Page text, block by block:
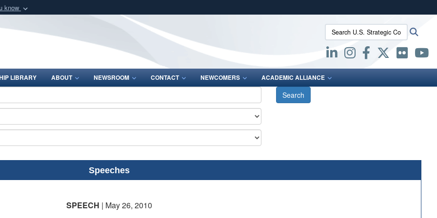
know
Defense organization
Secure .mil websites use HTTPS
lock (
means you’ve safely connected to the .mil website.
Share sensitive information only on official, secure websites.
Search U.S. Strategic Command:
LIBRARY ABOUT NEWSROOM CONTACT NEWCOMERS ACADEMIC ALLIANCE
Speeches
SPEECH | May 26, 2010